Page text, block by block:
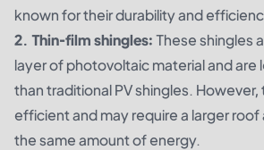
known for their durability and
2. Thin-film shingles:These shingles
layer of photovoltaic material and are
than traditional PV shingles. However,
efficient and may require a larger
the same amount of energy.